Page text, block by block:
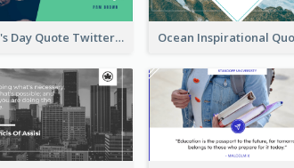
Father's Day Quote Twitter Post